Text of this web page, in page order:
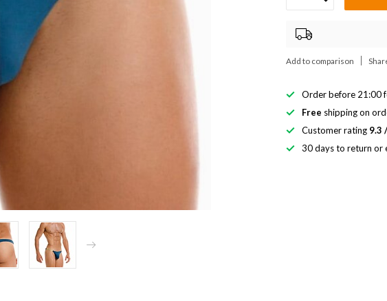
Add to comparison
Order before 21:00
Free shipping on
Customer rating 9.3
30 days to return or